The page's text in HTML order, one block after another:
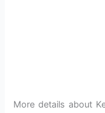
More details about